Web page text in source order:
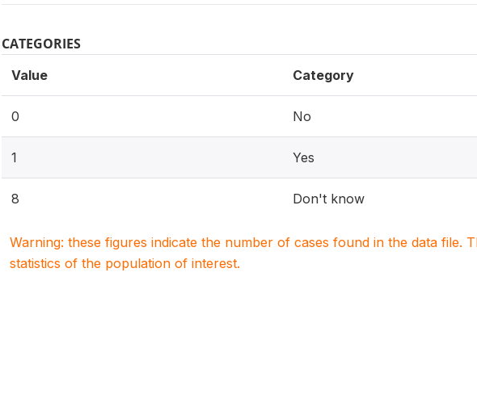
CATEGORIES
Value Category
0 No
1 Yes
8 Don't know
Warning: these figures indicate the number of cases found in the data file.
statistics of the population of interest.